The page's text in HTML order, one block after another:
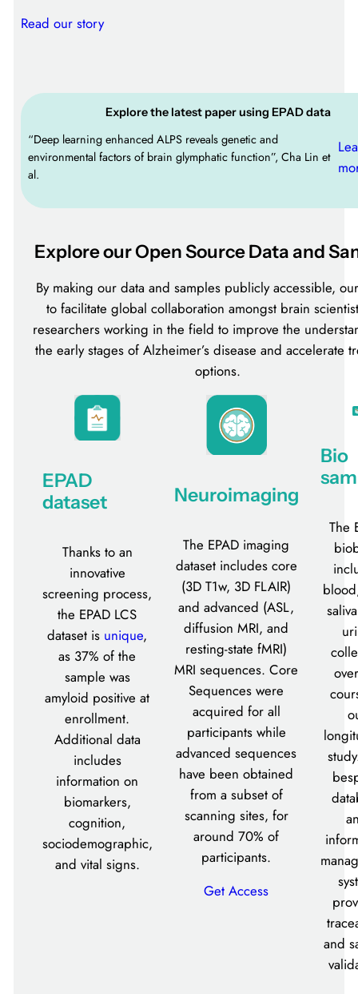
Read our story
Explore the latest paper using EPAD data
“Deep learning enhanced ALPS reveals genetic and
environmental factors of brain glymphatic function”, Cha Lin et
al.
Explore our Open Source Data and
By making our data and samples publicly accessible,
to facilitate global collaboration amongst brain
researchers working in the field to improve the
the early stages of Alzheimer’s disease and accelerate
options.
EPAD
dataset
Thanks to an
innovative
screening process,
the EPAD LCS
dataset is unique,
as 37% of the
sample was
amyloid positive at
enrollment.
Additional data
includes
information on
biomarkers,
cognition,
sociodemographic,
and vital signs.
Neuroimaging
The EPAD imaging
dataset includes core
(3D T1w, 3D FLAIR)
and advanced (ASL,
diffusion MRI, and
resting-state fMRI)
MRI sequences. Core
Sequences were
acquired for all
participants while
advanced sequences
have been obtained
from a subset of
scanning sites, for
around 70% of
participants.
Get Access
Bio
The
and